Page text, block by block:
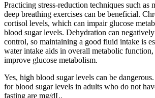
Practicing stress-reduction techniques such as
deep breathing exercises can be beneficial.
cortisol levels, which can impair glucose
blood sugar levels. Dehydration can
control, so maintaining a good fluid intake is
water intake aids in overall metabolic
improve glucose metabolism.
Yes, high blood sugar levels can be
for blood sugar levels in adults who do not
fasting are mg/dL.